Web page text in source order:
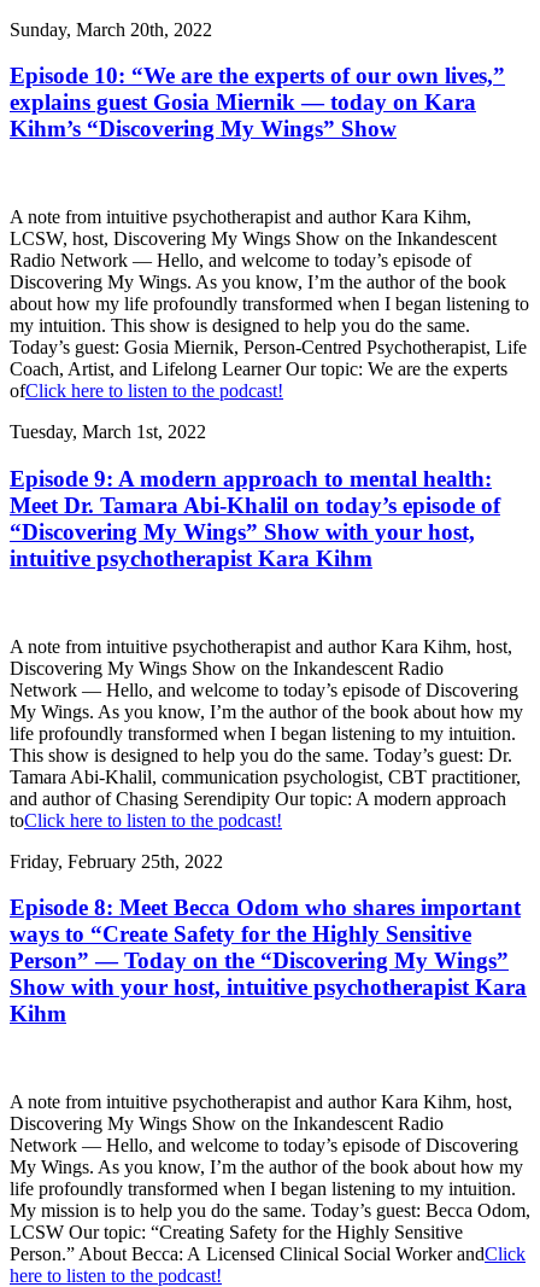
Sunday, March 20th, 2022
Episode 10: “We are the experts of our own lives,”
explains guest Gosia Miernik — today on Kara
Kihm’s “Discovering My Wings” Show
A note from intuitive psychotherapist and author Kara Kihm,
LCSW, host, Discovering My Wings Show on the Inkandescent
Radio Network — Hello, and welcome to today’s episode of
Discovering My Wings. As you know, I’m the author of the book
about how my life profoundly transformed when I began listening to
my intuition. This show is designed to help you do the same.
Today’s guest: Gosia Miernik, Person-Centred Psychotherapist, Life
Coach, Artist, and Lifelong Learner Our topic: We are the experts
ofClick here to listen to the podcast!
Tuesday, March 1st, 2022
Episode 9: A modern approach to mental health:
Meet Dr. Tamara Abi-Khalil on today’s episode of
“Discovering My Wings” Show with your host,
intuitive psychotherapist Kara Kihm
A note from intuitive psychotherapist and author Kara Kihm, host,
Discovering My Wings Show on the Inkandescent Radio
Network — Hello, and welcome to today’s episode of Discovering
My Wings. As you know, I’m the author of the book about how my
life profoundly transformed when I began listening to my intuition.
This show is designed to help you do the same. Today’s guest: Dr.
Tamara Abi-Khalil, communication psychologist, CBT practitioner,
and author of Chasing Serendipity Our topic: A modern approach
toClick here to listen to the podcast!
Friday, February 25th, 2022
Episode 8: Meet Becca Odom who shares important
ways to “Create Safety for the Highly Sensitive
Person” — Today on the “Discovering My Wings”
Show with your host, intuitive psychotherapist Kara
Kihm
A note from intuitive psychotherapist and author Kara Kihm, host,
Discovering My Wings Show on the Inkandescent Radio
Network — Hello, and welcome to today’s episode of Discovering
My Wings. As you know, I’m the author of the book about how my
life profoundly transformed when I began listening to my intuition.
My mission is to help you do the same. Today’s guest: Becca Odom,
LCSW Our topic: “Creating Safety for the Highly Sensitive
Person.” About Becca: A Licensed Clinical Social Worker andClick
here to listen to the podcast!